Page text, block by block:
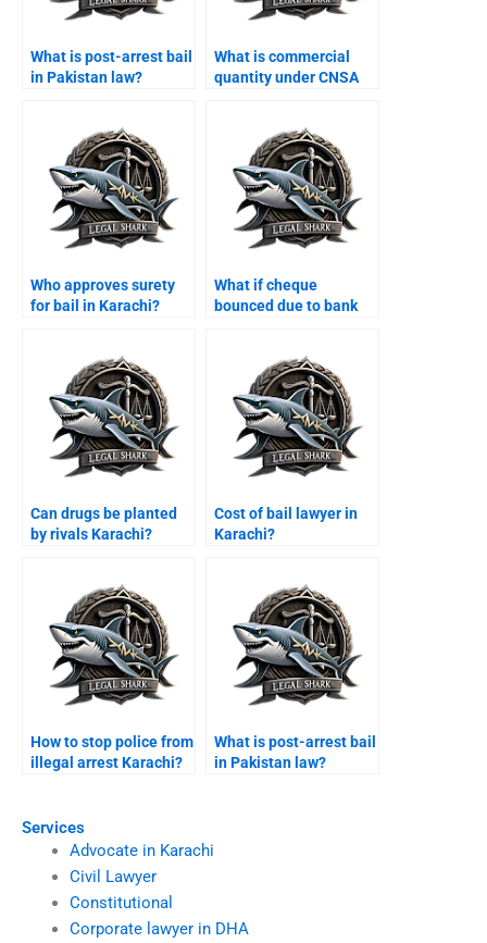
Services
Advocate in Karachi
Civil Lawyer
Constitutional
Corporate lawyer in DHA
What is post-arrest bail
in Pakistan law?
What is commercial
quantity under CNSA
Who approves surety
for bail in Karachi?
What if cheque
bounced due to bank
Can drugs be planted
by rivals Karachi?
Cost of bail lawyer in
Karachi?
How to stop police from
illegal arrest Karachi?
What is post-arrest bail
in Pakistan law?